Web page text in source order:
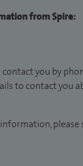
from Spire:
you by
to contact
please